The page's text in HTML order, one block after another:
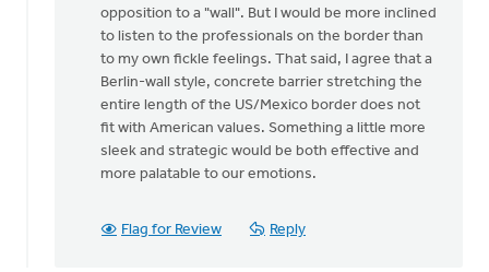
putting
your
Lou
Wagenveld
opposition to a "wall". But I would be more inclined
to listen to the professionals on the border than
to my own fickle feelings. That said, I agree that a
Berlin-wall style, concrete barrier stretching the
entire length of the US/Mexico border does not
fit with American values. Something a little more
sleek and strategic would be both effective and
more palatable to our emotions.
Flag for Review Reply